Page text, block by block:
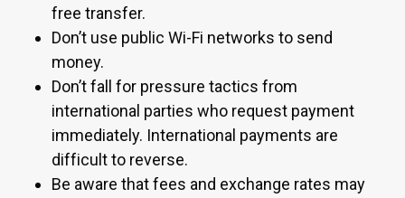
free transfer.
Don’t use public Wi-Fi networks to send
money.
Don’t fall for pressure tactics from
international parties who request payment
immediately. International payments are
difficult to reverse.
Be aware that fees and exchange rates may